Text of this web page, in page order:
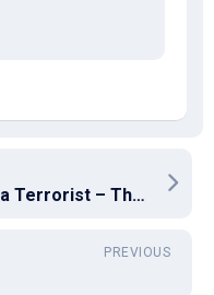
To Be A Palestinian is to Be a Terrorist – The Excuse That Justifies Everything
PREVIOUS